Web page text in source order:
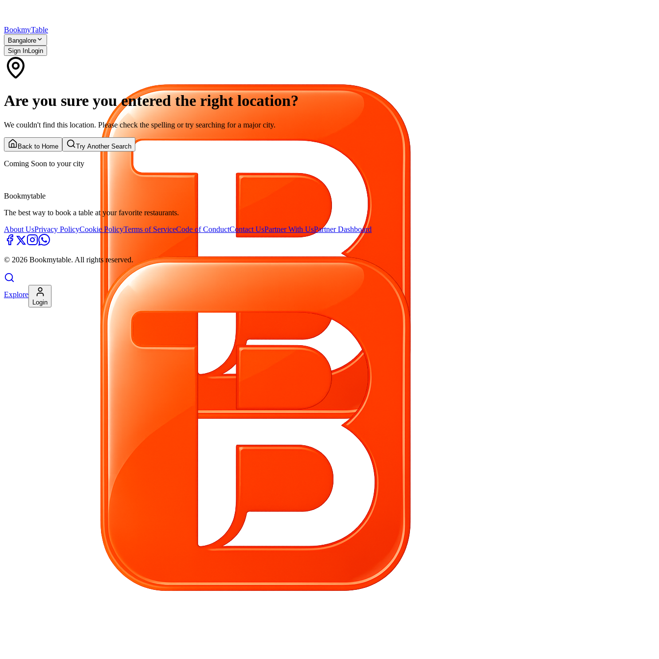
BookmyTable
Bangalore
Sign InLogin
Are you sure you entered the right location?
We couldn't find this location. Please check the spelling or try searching for a major city.
Back to Home Try Another Search
Coming Soon to your city
Bookmytable
The best way to book a table at your favorite restaurants.
About UsPrivacy PolicyCookie PolicyTerms of ServiceCode of ConductContact UsPartner With UsPartner Dashboard
© 2026 Bookmytable. All rights reserved.
Explore
Login